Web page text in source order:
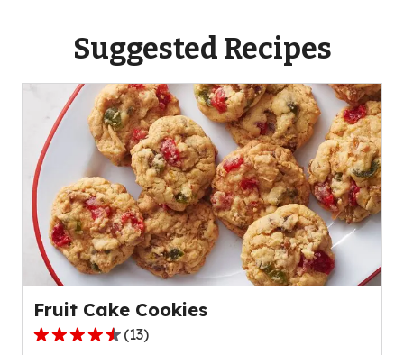
Suggested Recipes
Fruit Cake Cookies
4.5
(13)